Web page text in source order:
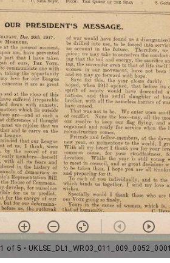
1 of 5 • UKLSE_DL1_WR03_011_009_0052_0001